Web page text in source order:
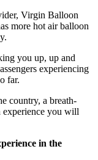
Virgin Balloon
more hot air balloon
you up, up and
experiencing
far.
country, a breath-
you will
in the